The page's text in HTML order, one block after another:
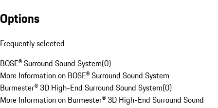
Options
Frequently selected
BOSE® Surround Sound System(0)
More Information on BOSE® Surround Sound System
Burmester® 3D High-End Surround Sound System(0)
More Information on Burmester® 3D High-End Surround Sound